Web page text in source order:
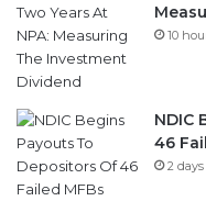
10
NDIC
46
2